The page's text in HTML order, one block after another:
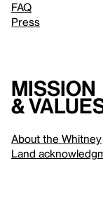
FAQ
Press
Mission
&
About the Whitney
Land